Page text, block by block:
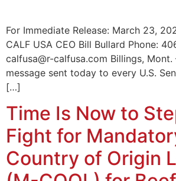
For Immediate Release: March 23,
CALF USA CEO Bill Bullard Phone:
calfusa@r-calfusa.com Billings, Mont.
message sent today to every U.S.
[…]
Time Is Now to
Fight for
Country of Origin